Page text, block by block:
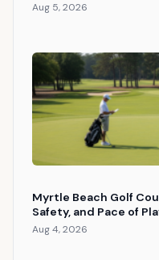
Aug 5, 2026
Myrtle Beach Golf
Safety, and Pace of
Aug 4, 2026